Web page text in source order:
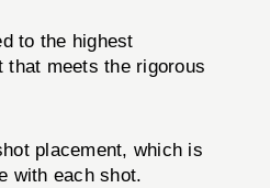
to the highest
meets the rigorous
placement, which is
with each shot.